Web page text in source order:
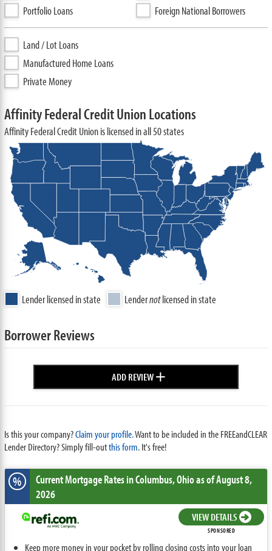
Portfolio Loans
Foreign National Borrowers
Land / Lot Loans
Manufactured Home Loans
Private Money
Affinity Federal Credit Union Locations
Affinity Federal Credit Union is licensed in all 50 states
Lender licensed in state Lendernotlicensed in state
Borrower Reviews
ADD REVIEW+
Is this your company?Claim your profile.Want to be included in the FREEandCLEAR
Lender Directory? Simply fill-outthis form. It's free!
% Current Mortgage Ratesin Columbus,Ohioas of August 8,
2026
VIEW DETAILS
SPONSORED
Keep more money in your pocket by rolling closing costs into your loan